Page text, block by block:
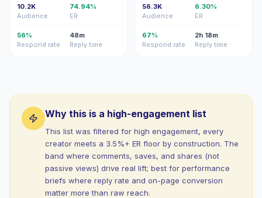
10.2K
Audience
74.94%
ER
56%
Respond rate
48m
Reply time
56.3K
Audience
6.30%
ER
67%
Respond rate
2h 18m
Reply time
Why this is a high-engagement list
This list was filtered for high engagement, every
creator meets a 3.5%+ ER floor by construction. The
band where comments, saves, and shares (not
passive views) drive real lift; best for performance
briefs where reply rate and on-page conversion
matter more than raw reach.